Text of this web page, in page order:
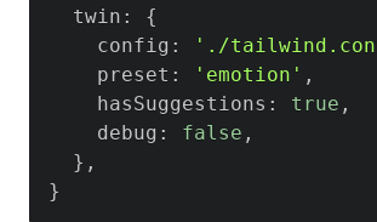
  twin
:
{
    config
: './
    preset
: 'emotion' ,
    hasSuggestions
: true ,
    debug
: false ,
} ,
}